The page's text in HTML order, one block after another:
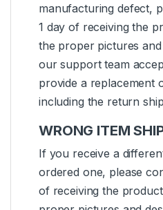
manufacturing defect,
1 day of receiving the
the proper pictures
our support team
provide a replacement
including the return
WRONG ITEM
If you receive a
ordered one, please
of receiving the